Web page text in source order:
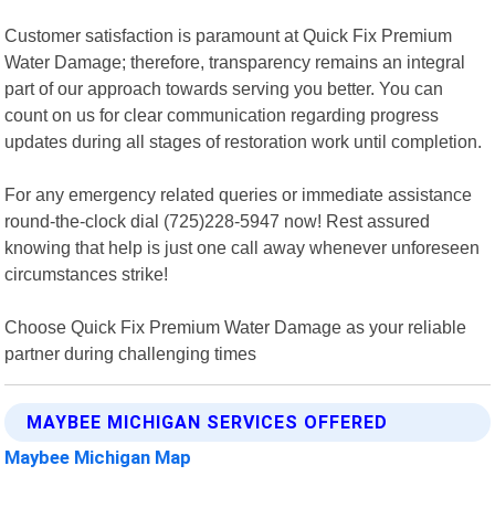
Customer satisfaction is paramount at Quick Fix Premium
Water Damage; therefore, transparency remains an integral
part of our approach towards serving you better. You can
count on us for clear communication regarding progress
updates during all stages of restoration work until completion.
For any emergency related queries or immediate assistance
round-the-clock dial (725)228-5947 now! Rest assured
knowing that help is just one call away whenever unforeseen
circumstances strike!
Choose Quick Fix Premium Water Damage as your reliable
partner during challenging times
MAYBEE MICHIGAN SERVICES OFFERED
Maybee Michigan Map